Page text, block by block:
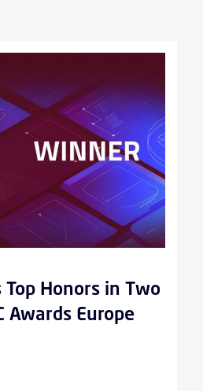
Honors in Two
Awards Europe